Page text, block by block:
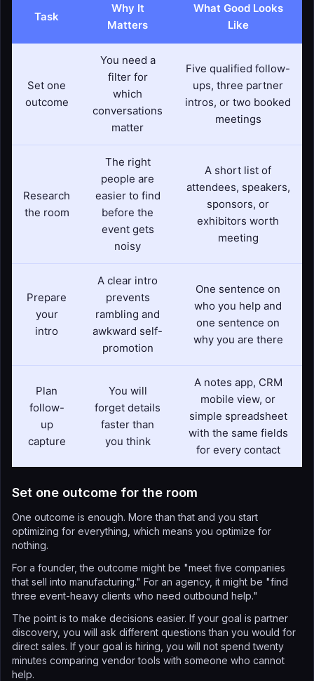
Task
Why It
Matters
What Good Looks
Like
Set one
outcome
You need a
filter for
which
conversations
matter
Five qualified follow-
ups, three partner
intros, or two booked
meetings
Research
the room
The right
people are
easier to find
before the
event gets
noisy
A short list of
attendees, speakers,
sponsors, or
exhibitors worth
meeting
Prepare
your
intro
A clear intro
prevents
rambling and
awkward self-
promotion
One sentence on
who you help and
one sentence on
why you are there
Plan
follow-
up
capture
You will
forget details
faster than
you think
A notes app, CRM
mobile view, or
simple spreadsheet
with the same fields
for every contact
Set one outcome for the room
One outcome is enough. More than that and you start
optimizing for everything, which means you optimize for
nothing.
For a founder, the outcome might be "meet five companies
that sell into manufacturing." For an agency, it might be "find
three event-heavy clients who need outbound help."
The point is to make decisions easier. If your goal is partner
discovery, you will ask different questions than you would for
direct sales. If your goal is hiring, you will not spend twenty
minutes comparing vendor tools with someone who cannot
help.